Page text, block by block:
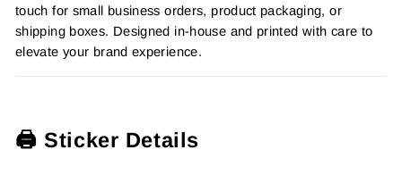
touch for small business orders, product packaging, or
shipping boxes. Designed in-house and printed with care to
elevate your brand experience.
🖨️ Sticker Details